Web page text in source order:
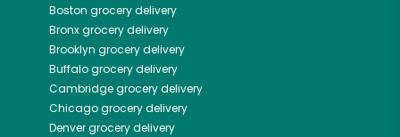
Boston grocery delivery
Bronxgrocery delivery
Brooklyn grocery delivery
Buffalogrocery delivery
Cambridgegrocery delivery
Chicagogrocery delivery
Denvergrocery delivery